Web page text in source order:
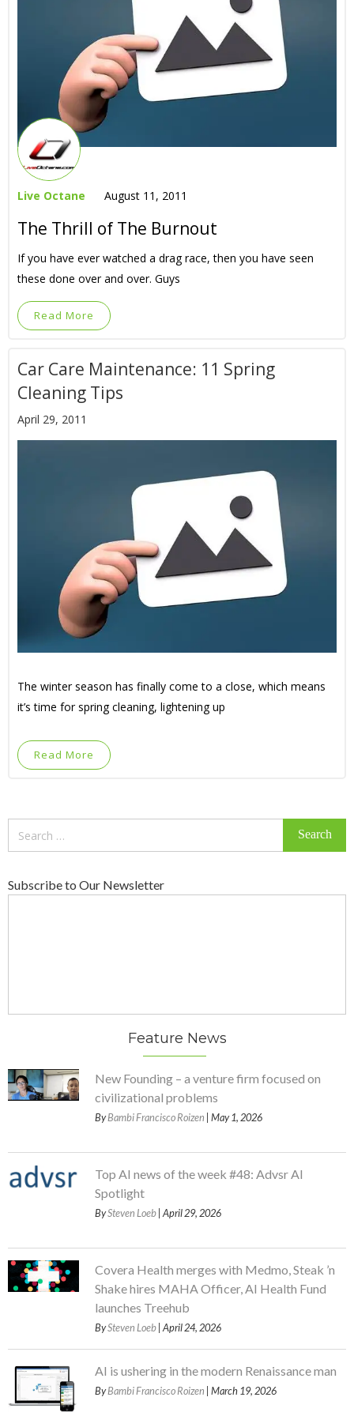
Live Octane August 11, 2011
The Thrill of The Burnout
If you have ever watched a drag race, then you have seen
these done over and over. Guys
Read More
Car Care Maintenance: 11 Spring
Cleaning Tips
April 29, 2011
The winter season has finally come to a close, which means
it’s time for spring cleaning, lightening up
Read More
Subscribe to Our Newsletter
Feature News
New Founding – a venture firm focused on
civilizational problems
ByBambi Francisco Roizen | May 1, 2026
Top AI news of the week #48: Advsr AI
Spotlight
BySteven Loeb | April 29, 2026
Covera Health merges with Medmo, Steak ’n
Shake hires MAHA Officer, AI Health Fund
launches Treehub
BySteven Loeb | April 24, 2026
AI is ushering in the modern Renaissance man
ByBambi Francisco Roizen | March 19, 2026